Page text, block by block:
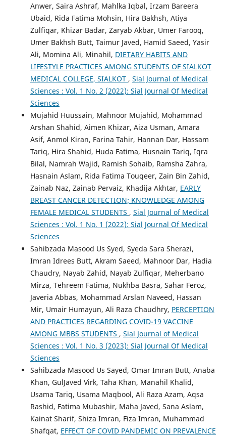
Anwer, Saira Ashraf, Mahlka Iqbal, Irzam Bareera
Ubaid, Rida Fatima Mohsin, Hira Bakhsh, Atiya
Zulfiqar, Khizar Badar, Zaryab Akbar, Umer Farooq,
Umer Bakhsh Butt, Taimur Javed, Hamid Saeed, Yasir
Ali, Momina Ali, Minahil, DIETARY HABITS AND
LIFESTYLE PRACTICES AMONG STUDENTS OF SIALKOT
MEDICAL COLLEGE, SIALKOT , Sial Journal of Medical
Sciences : Vol. 1 No. 2 (2022): Sial Journal Of Medical
Sciences
Mujahid Huussain, Mahnoor Mujahid, Mohammad
Arshan Shahid, Aimen Khizar, Aiza Usman, Amara
Asif, Anmol Kiran, Farina Tahir, Hannan Dar, Hassam
Tariq, Hira Shahid, Huda Fatima, Husnain Tariq, Iqra
Bilal, Namrah Wajid, Ramish Sohaib, Ramsha Zahra,
Hasnain Aslam, Rida Fatima Touqeer, Zain Bin Zahid,
Zainab Naz, Zainab Pervaiz, Khadija Akhtar, EARLY
BREAST CANCER DETECTION; KNOWLEDGE AMONG
FEMALE MEDICAL STUDENTS , Sial Journal of Medical
Sciences : Vol. 1 No. 1 (2022): Sial Journal Of Medical
Sciences
Sahibzada Masood Us Syed, Syeda Sara Sherazi,
Imran Idrees Butt, Akram Saeed, Mahnoor Dar, Hadia
Chaudry, Nayab Zahid, Nayab Zulfiqar, Meherbano
Mirza, Tehreem Fatima, Nukhba Basra, Sahar Feroz,
Javeria Abbas, Mohammad Arslan Naveed, Hassan
Mir, Umair Humayun, Ali Raza Chaudhry, PERCEPTION
AND PRACTICES REGARDING COVID-19 VACCINE
AMONG MBBS STUDENTS , Sial Journal of Medical
Sciences : Vol. 1 No. 3 (2023): Sial Journal Of Medical
Sciences
Sahibzada Masood Us Sayed, Omar Imran Butt, Anaba
Khan, GulJaved Virk, Taha Khan, Manahil Khalid,
Usama Tariq, Usama Maqbool, Ali Raza Azam, Aqsa
Rashid, Fatima Mubashir, Maha Javed, Sana Aslam,
Kainat Sharif, Shiza Imran, Fiza Imran, Muhammad
Shafqat, EFFECT OF COVID PANDEMIC ON PREVALENCE